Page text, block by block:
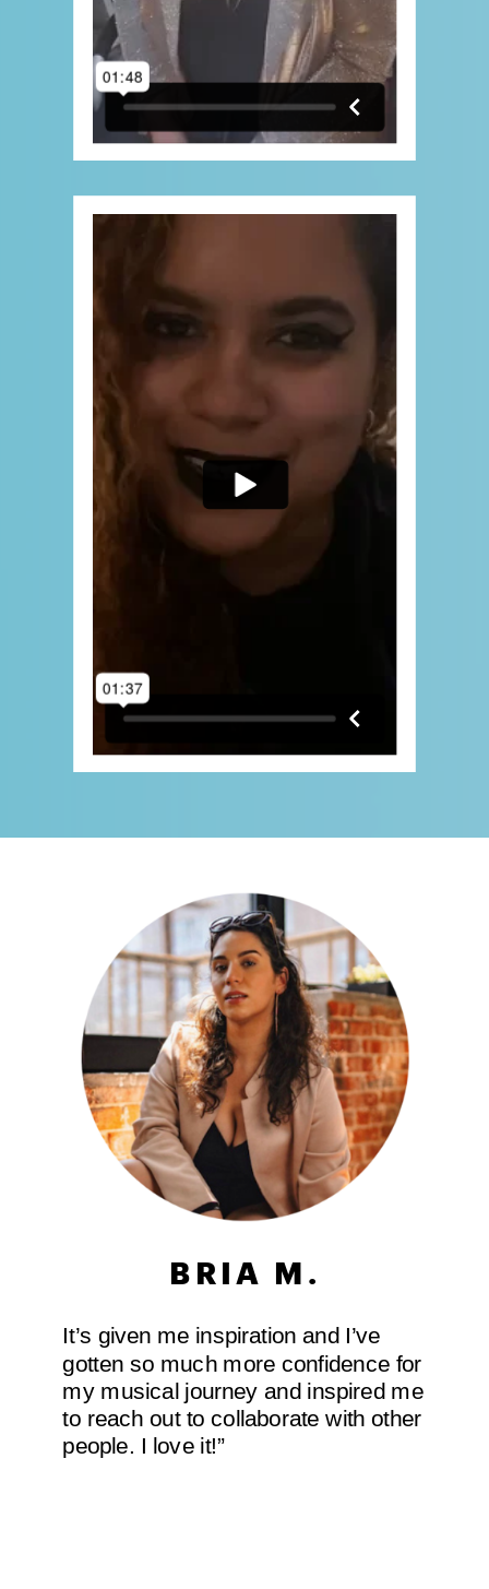
BRIA M.
It’s given me inspiration and I’ve
gotten so much more confidence for
my musical journey and inspired me
to reach out to collaborate with other
people. I love it!”